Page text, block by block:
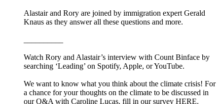
Alastair and Rory are joined by immigration expert Gerald
Knaus as they answer all these questions and more.
Watch Rory and Alastair’s interview with Count Binface by
searching ‘Leading’ on Spotify, Apple, or YouTube.
We want to know what you think about the climate crisis! For
a chance for your thoughts on the climate to be discussed in
our Q&A with Caroline Lucas, fill in our survey HERE.